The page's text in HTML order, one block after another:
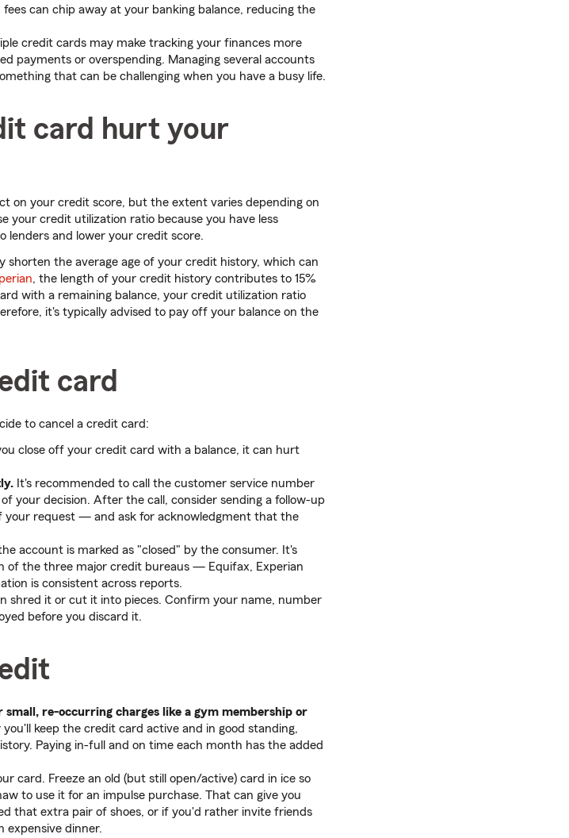
can chip away at your banking balance, reducing the
credit cards may make tracking your finances more
payments or overspending. Managing several accounts
that can be challenging when you have a busy life.
card hurt your
on your credit score, but the extent varies depending on
your credit utilization ratio because you have less
lenders and lower your credit score.
shorten the average age of your credit history, which can
, the length of your credit history contributes to 15%
with a remaining balance, your credit utilization ratio
it's typically advised to pay off your balance on the
card
to cancel a credit card:
close off your credit card with a balance, it can hurt
It's recommended to call the customer service number
your decision. After the call, consider sending a follow-up
request — and ask for acknowledgment that the
account is marked as "closed" by the consumer. It's
of the three major credit bureaus — Equifax, Experian
is consistent across reports.
shred it or cut it into pieces. Confirm your name, number
before you discard it.
re-occurring charges like a gym membership or
you'll keep the credit card active and in good standing,
Paying in-full and on time each month has the added
card. Freeze an old (but still open/active) card in ice so
to use it for an impulse purchase. That can give you
that extra pair of shoes, or if you'd rather invite friends
expensive dinner.